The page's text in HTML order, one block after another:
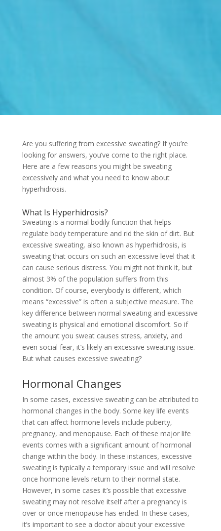
Are you suffering from excessive sweating? If you’re
looking for answers, you’ve come to the right place.
Here are a few reasons you might be sweating
excessively and what you need to know about
hyperhidrosis.
What Is Hyperhidrosis?
Sweating is a normal bodily function that helps
regulate body temperature and rid the skin of dirt. But
excessive sweating, also known as hyperhidrosis, is
sweating that occurs on such an excessive level that it
can cause serious distress. You might not think it, but
almost 3% of the population suffers from this
condition. Of course, everybody is different, which
means “excessive” is often a subjective measure. The
key difference between normal sweating and excessive
sweating is physical and emotional discomfort. So if
the amount you sweat causes stress, anxiety, and
even social fear, it’s likely an excessive sweating issue.
But what causes excessive sweating?
Hormonal Changes
In some cases, excessive sweating can be attributed to
hormonal changes in the body. Some key life events
that can affect hormone levels include puberty,
pregnancy, and menopause. Each of these major life
events comes with a significant amount of hormonal
change within the body. In these instances, excessive
sweating is typically a temporary issue and will resolve
once hormone levels return to their normal state.
However, in some cases it’s possible that excessive
sweating may not resolve itself after a pregnancy is
over or once menopause has ended. In these cases,
it’s important to see a doctor about your excessive